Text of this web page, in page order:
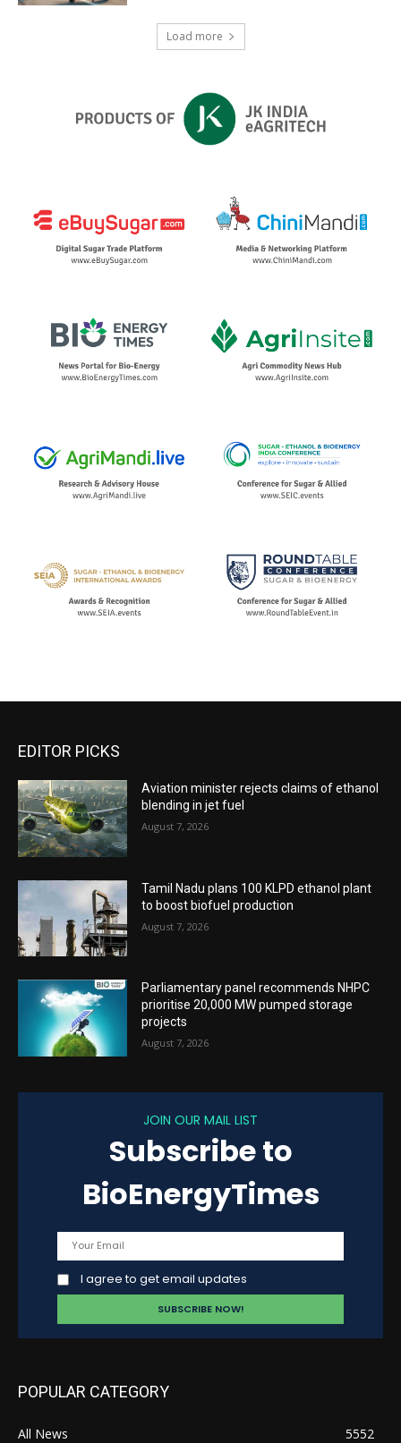
Load more
EDITOR PICKS
Aviation minister rejects claims of ethanol
blending in jet fuel
August 7, 2026
Tamil Nadu plans 100 KLPD ethanol plant
to boost biofuel production
August 7, 2026
Parliamentary panel recommends NHPC
prioritise 20,000 MW pumped storage
projects
August 7, 2026
JOIN OUR MAIL LIST
Subscribe to
BioEnergyTimes
I agree to get email updates
POPULAR CATEGORY
All News
5552